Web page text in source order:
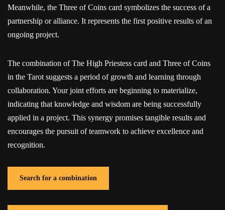
Meanwhile, the Three of Coins card symbolizes the success of a
partnership or alliance. It represents the first positive results of an
ongoing project.
The combination of The High Priestess card and Three of Coins
in the Tarot suggests a period of growth and learning through
collaboration. Your joint efforts are beginning to materialize,
indicating that knowledge and wisdom are being successfully
applied in a project. This synergy promises tangible results and
encourages the pursuit of teamwork to achieve excellence and
recognition.
Search for a combination